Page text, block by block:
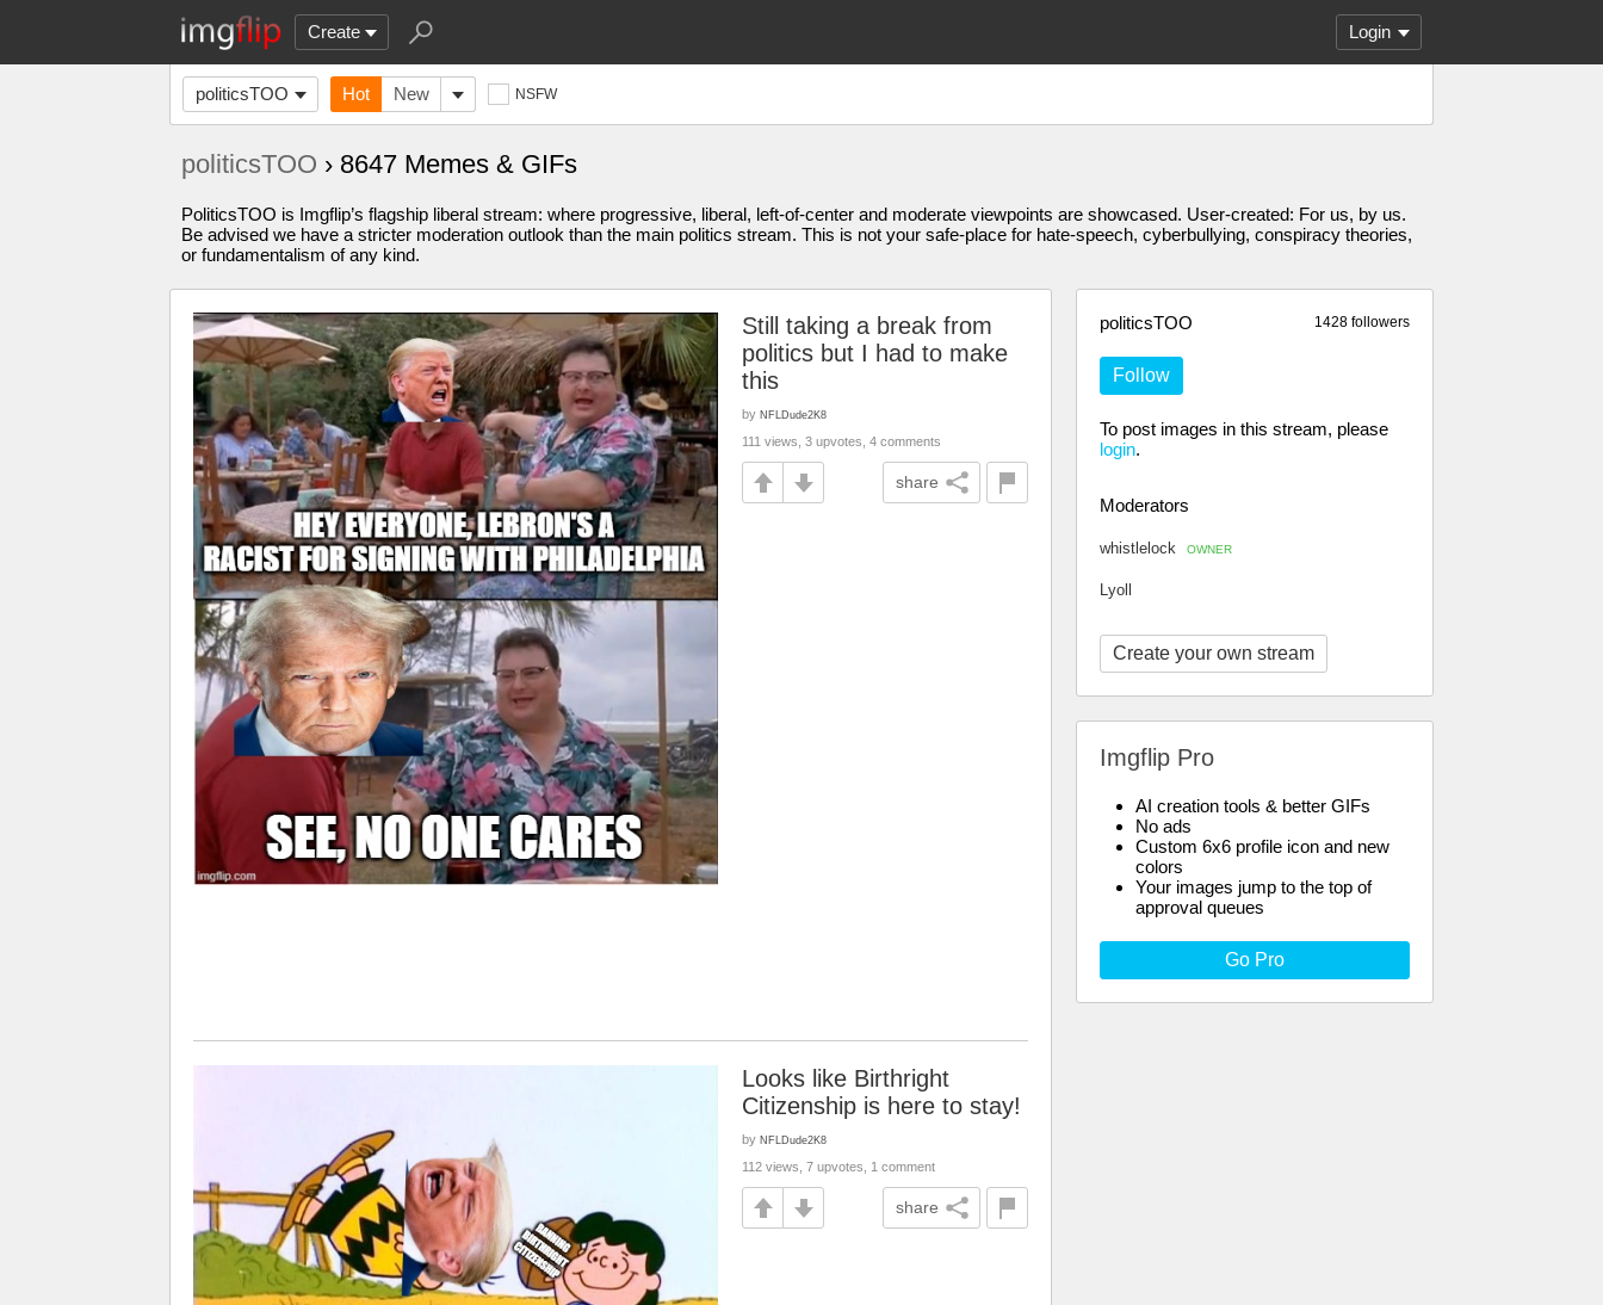
Create Login
politicsTOO Hot New NSFW
politicsTOO › 8647 Memes & GIFs
PoliticsTOO is Imgflip’s flagship liberal stream: where progressive, liberal, left-of-center and moderate viewpoints are showcased. User-created: For us, by us.
Be advised we have a stricter moderation outlook than the main politics stream. This is not your safe-place for hate-speech, cyberbullying, conspiracy theories,
or fundamentalism of any kind.
1428 followers
politicsTOO
Follow
To post images in this stream, please
login.
Moderators
whistlelock OWNER
Lyoll
Create your own stream
Imgflip Pro
AI creation tools & better GIFs
No ads
Custom 6x6 profile icon and new
colors
Your images jump to the top of
approval queues
Go Pro
Still taking a break from
politics but I had to make
this
by NFLDude2K8
111 views, 3 upvotes, 4 comments
share
Looks like Birthright
Citizenship is here to stay!
by NFLDude2K8
112 views, 7 upvotes, 1 comment
share